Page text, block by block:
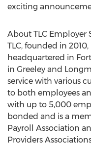
exciting
About TLC Employer
TLC, founded in
headquartered in
in Greeley and
service with various
to both employees
with up to 5,000
bonded and is a
Payroll Association
Providers